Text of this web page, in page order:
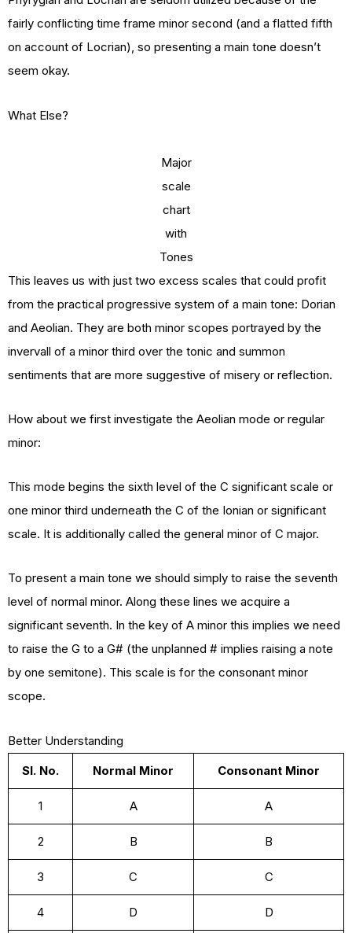
fairly conflicting time frame minor second (and a flatted fifth
on account of Locrian), so presenting a main tone doesn’t
seem okay.
What Else?
Major
scale
chart
with
Tones
This leaves us with just two excess scales that could profit
from the practical progressive system of a main tone: Dorian
and Aeolian. They are both minor scopes portrayed by the
invervall of a minor third over the tonic and summon
sentiments that are more suggestive of misery or reflection.
How about we first investigate the Aeolian mode or regular
minor:
This mode begins the sixth level of the C significant scale or
one minor third underneath the C of the Ionian or significant
scale. It is additionally called the general minor of C major.
To present a main tone we should simply to raise the seventh
level of normal minor. Along these lines we acquire a
significant seventh. In the key of A minor this implies we need
to raise the G to a G# (the unplanned # implies raising a note
by one semitone). This scale is for the consonant minor
scope.
Better Understanding
Sl. No.
Normal Minor Consonant Minor
1 A A
2 B B
3 C C
4 D D